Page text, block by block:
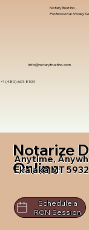
info@notarytrustinc.com
+1 (480)-601-8109
Notary Trust Inc.,
Professional Notary
Notarize
Online
Anytime,
Ekalaka MT
Schedule a
RON Session